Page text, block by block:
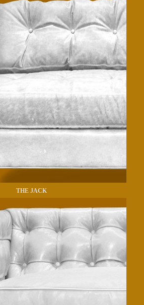
THE JACK